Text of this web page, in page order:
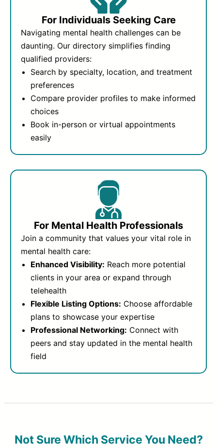
For Individuals Seeking Care
Navigating mental health challenges can be
daunting. Our directory simplifies finding
qualified providers:
Search by specialty, location, and treatment
preferences
Compare provider profiles to make informed
choices
Book in-person or virtual appointments
easily
For Mental Health Professionals
Join a community that values your vital role in
mental health care:
Enhanced Visibility: Reach more potential
clients in your area or expand through
telehealth
Flexible Listing Options: Choose affordable
plans to showcase your expertise
Professional Networking: Connect with
peers and stay updated in the mental health
field
Not Sure Which Service You Need?